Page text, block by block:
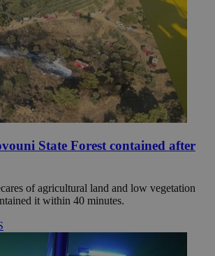
State Forest contained after
of agricultural land and low vegetation
it within 40 minutes.